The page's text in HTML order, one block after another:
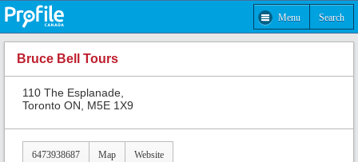
Menu Search
Bruce Bell Tours
110 The Esplanade,
Toronto ON, M5E 1X9
6473938687 Map Website